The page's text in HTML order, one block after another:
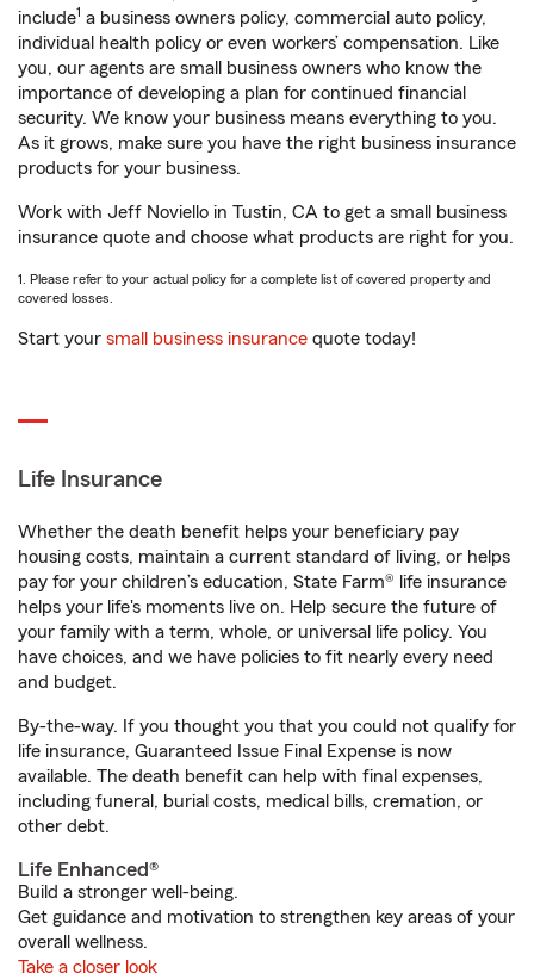
include1 a business owners policy, commercial auto policy,
individual health policy or even workers’ compensation. Like
you, our agents are small business owners who know the
importance of developing a plan for continued financial
security. We know your business means everything to you.
As it grows, make sure you have the right business insurance
products for your business.
Work with Jeff Noviello in Tustin, CA to get a small business
insurance quote and choose what products are right for you.
1. Please refer to your actual policy for a complete list of covered property and
covered losses.
Start your small business insurance quote today!
Life Insurance
Whether the death benefit helps your beneficiary pay
housing costs, maintain a current standard of living, or helps
pay for your children’s education, State Farm® life insurance
helps your life's moments live on. Help secure the future of
your family with a term, whole, or universal life policy. You
have choices, and we have policies to fit nearly every need
and budget.
By-the-way. If you thought you that you could not qualify for
life insurance, Guaranteed Issue Final Expense is now
available. The death benefit can help with final expenses,
including funeral, burial costs, medical bills, cremation, or
other debt.
Life Enhanced®
Build a stronger well-being.
Get guidance and motivation to strengthen key areas of your
overall wellness.
Take a closer look